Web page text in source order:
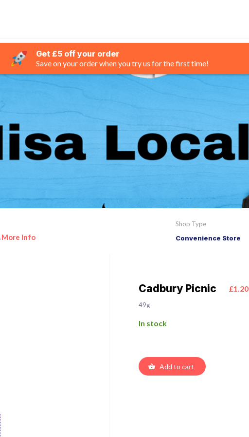
Get £5 off your order
Save on your order when you try us for the first time!
More Info
Shop Type
Convenience Store
Cadbury Picnic £1.20
49g
In stock
Add to cart